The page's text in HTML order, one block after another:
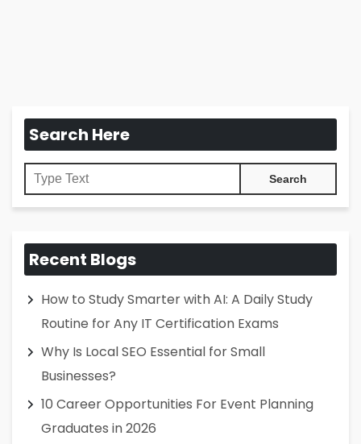
Search Here
Recent Blogs
How to Study Smarter with AI: A Daily Study
Routine for Any IT Certification Exams
Why Is Local SEO Essential for Small
Businesses?
10 Career Opportunities For Event Planning
Graduates in 2026